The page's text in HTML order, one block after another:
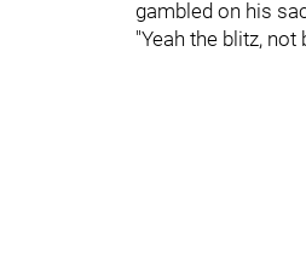
gambled on his
"Yeah the blitz, not